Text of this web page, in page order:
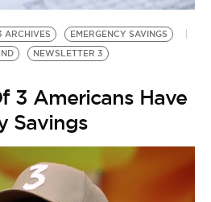
ARCHIVES
EMERGENCY SAVINGS
NEWSLETTER 3
3 Americans Have
Savings